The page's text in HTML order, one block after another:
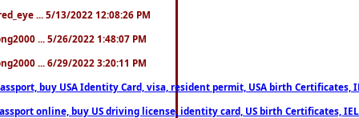
... 5/13/2022 12:08:26 PM
... 5/26/2022 1:48:07 PM
... 6/29/2022 3:20:11 PM
buy USA Identity Card, visa, resident permit, USA birth
online, buy US driving license, identity card, US birth Certificates,